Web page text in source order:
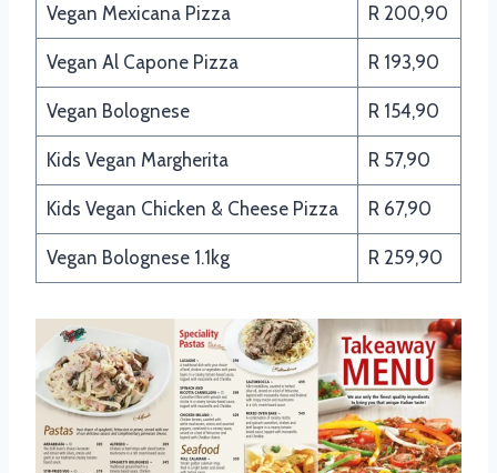
Vegan Mexicana Pizza R 200,90
Vegan Al Capone Pizza R 193,90
Vegan Bolognese R 154,90
Kids Vegan Margherita R 57,90
Kids Vegan Chicken & Cheese Pizza R 67,90
Vegan Bolognese 1.1kg R 259,90